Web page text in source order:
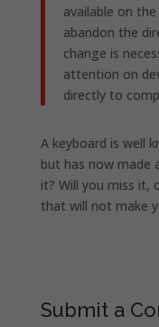
available on
abandon the
change is
attention on
directly to
A keyboard is well
but has now made
it? Will you miss it,
that will not make
Submit a